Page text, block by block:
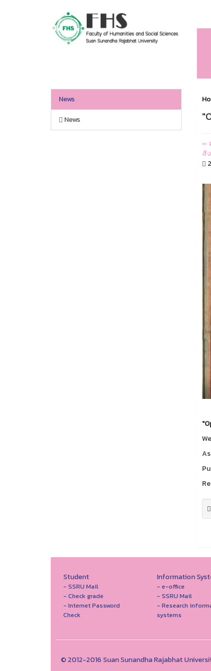
News
News
สั
Student
- SSRU Mail
- Check grade
- Internet Password
Check
Information
- e-office
- SSRU Mail
- Research
systems
© 2012-2016 Suan Sunandha Rajabhat